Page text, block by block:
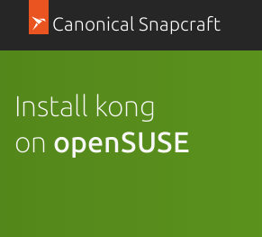
Canonical Snapcraft
Install kong
on openSUSE